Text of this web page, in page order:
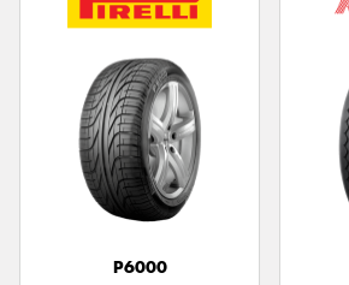
P6000